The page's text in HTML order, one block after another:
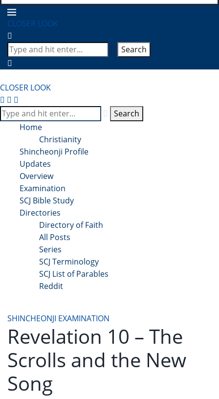
CLOSER LOOK
Search
CLOSER LOOK
Search
Home
Christianity
Shincheonji Profile
Updates
Overview
Examination
SCJ Bible Study
Directories
Directory of Faith
All Posts
Series
SCJ Terminology
SCJ List of Parables
Reddit
SHINCHEONJI EXAMINATION
Revelation 10 – The
Scrolls and the New
Song